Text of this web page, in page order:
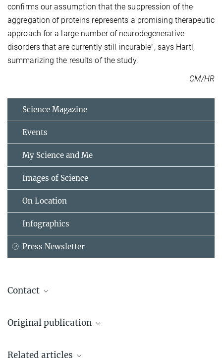
confirms our assumption that the suppression of the
aggregation of proteins represents a promising therapeutic
approach for a large number of neurodegenerative
disorders that are currently still incurable", says Hartl,
summarizing the results of the study.
CM/HR
Science Magazine
Events
My Science and Me
Images of Science
On Location
Infographics
Press Newsletter
Contact
Cellular Biochemistry
uhartl@...
Original publication
M. Hayer-Hartl & F.-U. Hartl
Related articles